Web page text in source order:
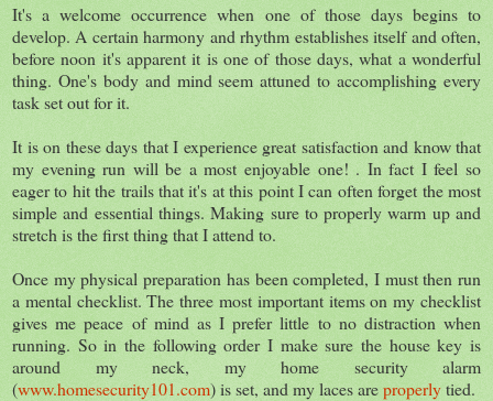
It's a welcome occurrence when one of those days begins to
develop. A certain harmony and rhythm establishes itself and often,
before noon it's apparent it is one of those days, what a wonderful
thing. One's body and mind seem attuned to accomplishing every
task set out for it.
It is on these days that I experience great satisfaction and know that
my evening run will be a most enjoyable one! . In fact I feel so
eager to hit the trails that it's at this point I can often forget the most
simple and essential things. Making sure to properly warm up and
stretch is the first thing that I attend to.
Once my physical preparation has been completed, I must then run
a mental checklist. The three most important items on my checklist
gives me peace of mind as I prefer little to no distraction when
running. So in the following order I make sure the house key is
around my neck, my home security alarm
(www.homesecurity101.com) is set, and my laces areproperlytied.